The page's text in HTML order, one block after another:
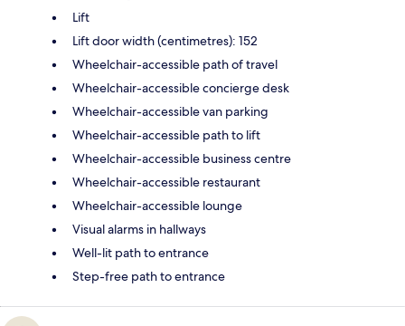
Lift
Lift door width (centimetres): 152
Wheelchair-accessible path of travel
Wheelchair-accessible concierge desk
Wheelchair-accessible van parking
Wheelchair-accessible path to lift
Wheelchair-accessible business centre
Wheelchair-accessible restaurant
Wheelchair-accessible lounge
Visual alarms in hallways
Well-lit path to entrance
Step-free path to entrance